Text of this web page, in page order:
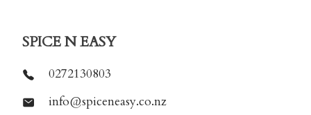
SPICE N EASY
0272130803
info@spiceneasy.co.nz